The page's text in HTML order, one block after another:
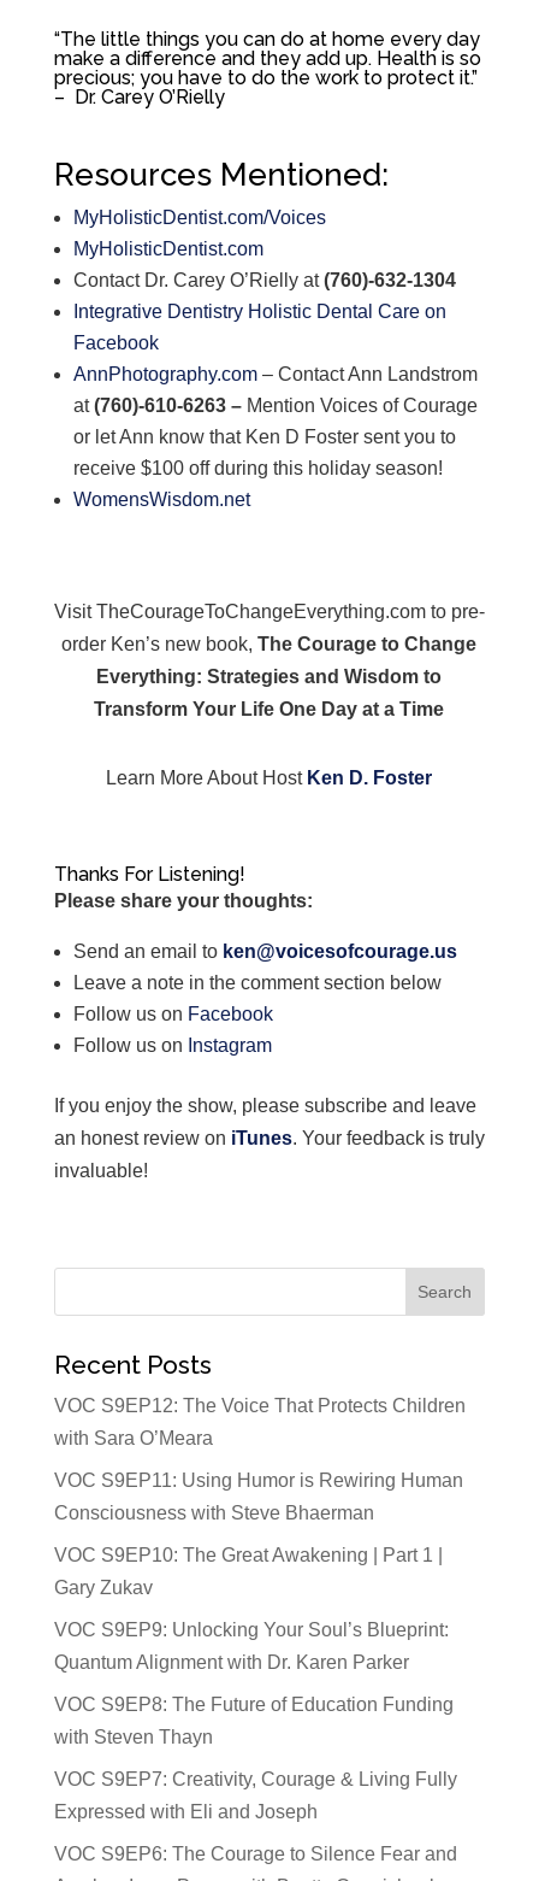
“The little things you can do at home every day
make a difference and they add up. Health is so
precious; you have to do the work to protect it.”
– Dr. Carey O’Rielly
Resources Mentioned:
MyHolisticDentist.com/Voices
MyHolisticDentist.com
Contact Dr. Carey O’Rielly at(760)-632-1304
Integrative Dentistry Holistic Dental Care on
Facebook
AnnPhotography.com– Contact Ann Landstrom
at(760)-610-6263 – Mention Voices of Courage
or let Ann know that Ken D Foster sent you to
receive $100 off during this holiday season!
WomensWisdom.net
Visit TheCourageToChangeEverything.com to pre-
order Ken’s new book,The Courage to Change
Everything: Strategies and Wisdom to
Transform Your Life One Day at a Time
Learn More About Host Ken D. Foster
Thanks For Listening!
Please share your thoughts:
Send an email to ken@voicesofcourage.us
Leave a note in the comment section below
Follow us on Facebook
Follow us on Instagram
If you enjoy the show, please subscribe and leave
an honest review on iTunes. Your feedback is truly
invaluable!
Recent Posts
VOC S9EP12: The Voice That Protects Children
with Sara O’Meara
VOC S9EP11: Using Humor is Rewiring Human
Consciousness with Steve Bhaerman
VOC S9EP10: The Great Awakening | Part 1 |
Gary Zukav
VOC S9EP9: Unlocking Your Soul’s Blueprint:
Quantum Alignment with Dr. Karen Parker
VOC S9EP8: The Future of Education Funding
with Steven Thayn
VOC S9EP7: Creativity, Courage & Living Fully
Expressed with Eli and Joseph
VOC S9EP6: The Courage to Silence Fear and